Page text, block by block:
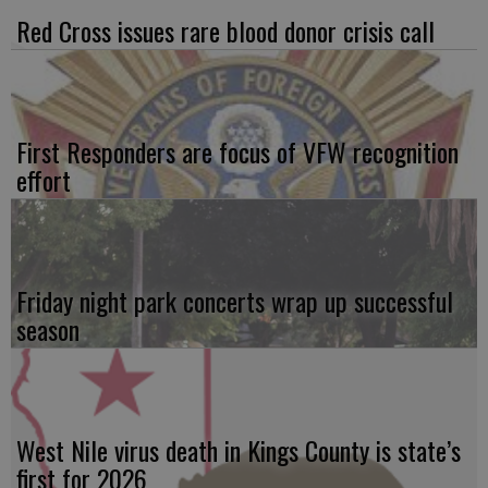
Red Cross issues rare blood donor crisis call
First Responders are focus of VFW recognition
effort
Friday night park concerts wrap up successful
season
West Nile virus death in Kings County is state’s
first for 2026